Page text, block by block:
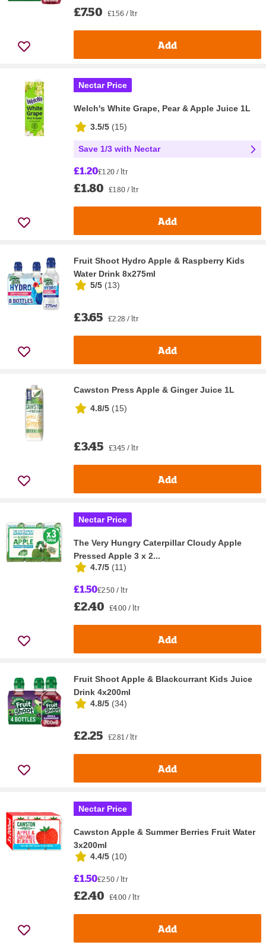
£7.50 £1.56 / ltr
Add
Nectar Price
Welch's White Grape, Pear & Apple Juice 1L
3.5/5 (15)
Save 1/3 with Nectar
£1.20£1.20 / ltr
£1.80 £1.80 / ltr
Add
Fruit Shoot Hydro Apple & Raspberry Kids
Water Drink 8x275ml
5/5 (13)
£3.65 £2.28 / ltr
Add
Cawston Press Apple & Ginger Juice 1L
4.8/5 (15)
£3.45 £3.45 / ltr
Add
Nectar Price
The Very Hungry Caterpillar Cloudy Apple
Pressed Apple 3 x 2...
4.7/5 (11)
£1.50£2.50 / ltr
£2.40 £4.00 / ltr
Add
Fruit Shoot Apple & Blackcurrant Kids Juice
Drink 4x200ml
4.8/5 (34)
£2.25 £2.81 / ltr
Add
Nectar Price
Cawston Apple & Summer Berries Fruit Water
3x200ml
4.4/5 (10)
£1.50£2.50 / ltr
£2.40 £4.00 / ltr
Add